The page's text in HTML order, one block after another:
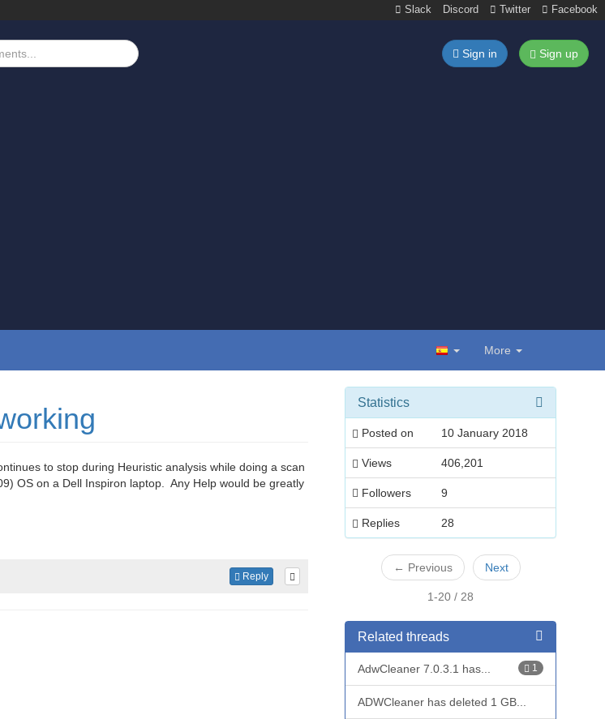
Slack Discord Twitter Facebook
Sign in Sign up
More
to stop during Heuristic analysis while doing a scan
OS on a Dell Inspiron laptop. Any Help would be greatly
Reply
Statistics
Posted on 10 January 2018
Views 406,201
Followers 9
Replies 28
← Previous Next
1-20 / 28
Related threads
1
AdwCleaner 7.0.3.1 has...
ADWCleaner has deleted 1 GB...